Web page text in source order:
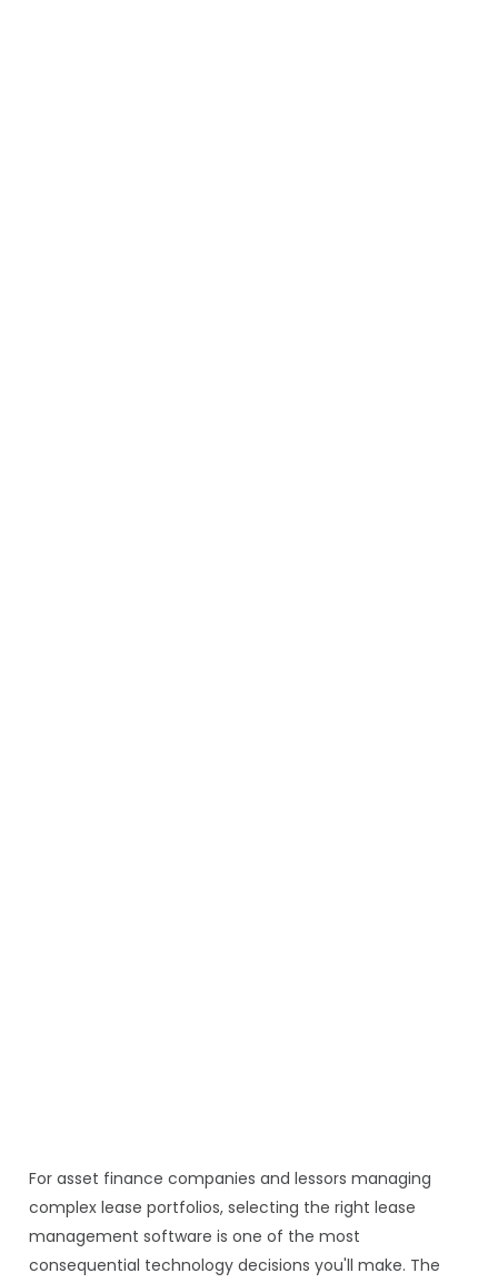
For asset finance companies and lessors managing
complex lease portfolios, selecting the right lease
management software is one of the most
consequential technology decisions you'll make. The